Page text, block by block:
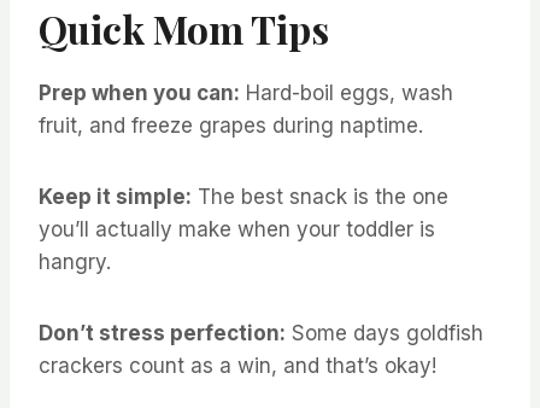
Quick Mom Tips
Prep when you can: Hard-boil eggs, wash
fruit, and freeze grapes during naptime.
Keep it simple: The best snack is the one
you’ll actually make when your toddler is
hangry.
Don’t stress perfection: Some days goldfish
crackers count as a win, and that’s okay!